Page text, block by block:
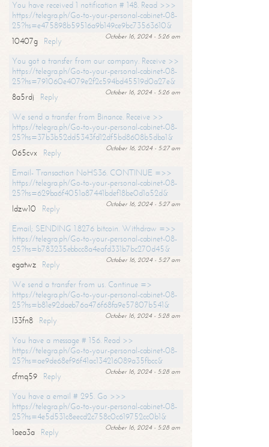
You have received 1 notification # 148. Read >>>
https://telegra.ph/Go-to-your-personal-cabinet-08-
25?hs=e475898b59516a9b149ce9bc73563610&
October 16, 2024 - 5:26 am
10407g
Reply
You got a transfer from our company. Receive >>
https://telegra.ph/Go-to-your-personal-cabinet-08-
25?hs=791060e4079e2f2c594bd45519d0a27e&
October 16, 2024 - 5:26 am
8a5rdj
Reply
We send a transfer from Binance. Receive >>
https://telegra.ph/Go-to-your-personal-cabinet-08-
25?hs=37b3b52dd5343fd12df5bd8608b5dba1&
October 16, 2024 - 5:27 am
065cvx
Reply
Email- Transaction NoHS36. CONTINUE =>>
https://telegra.ph/Go-to-your-personal-cabinet-08-
25?hs=629ba6f4051a87441bdef18be0d1a52d&
October 16, 2024 - 5:27 am
ldzw10
Reply
Email; SENDING 1.8276 bitcoin. Withdraw =>>
https://telegra.ph/Go-to-your-personal-cabinet-08-
25?hs=b783235ebbcc8a4eafd331b7bc270d45&
October 16, 2024 - 5:27 am
egatwz
Reply
We send a transfer from us. Continue =>
https://telegra.ph/Go-to-your-personal-cabinet-08-
25?hs=b81e92daeb76a476f68fa9e57807b541&
October 16, 2024 - 5:28 am
l33fn8
Reply
You have a message # 156. Read >>
https://telegra.ph/Go-to-your-personal-cabinet-08-
25?hs=ae9de68ef96f41ac134216089a35fbcc&
October 16, 2024 - 5:28 am
cfmq59
Reply
You have a email # 295. Go >>>
https://telegra.ph/Go-to-your-personal-cabinet-08-
25?hs=4e5d531c8eecd2c758c0c619752cc0b1&
October 16, 2024 - 5:28 am
1aea3a
Reply